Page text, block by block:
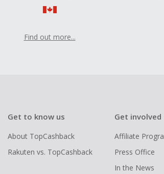
Find out more...
Get to know us
About TopCashback
Rakuten vs. TopCashback
Get involved
Affiliate
Press Office
In the News